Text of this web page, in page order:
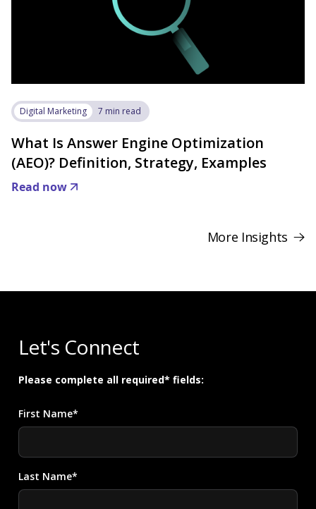
Digital Marketing 7 min read
What Is Answer Engine Optimization
(AEO)? Definition, Strategy, Examples
Read now
More Insights
Let's Connect
Please complete all required* fields:
First Name*
Last Name*